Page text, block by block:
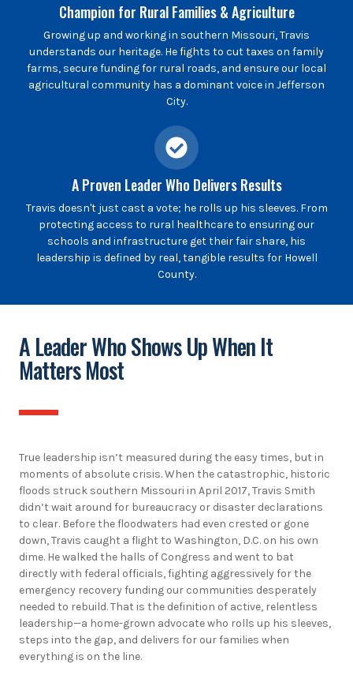
Champion for Rural Families & Agriculture
Growing up and working in southern Missouri, Travis
understands our heritage. He fights to cut taxes on family
farms, secure funding for rural roads, and ensure our local
agricultural community has a dominant voice in Jefferson
City.
A Proven Leader Who Delivers Results
Travis doesn't just cast a vote; he rolls up his sleeves. From
protecting access to rural healthcare to ensuring our
schools and infrastructure get their fair share, his
leadership is defined by real, tangible results for Howell
County.
A Leader Who Shows Up When It
Matters Most
True leadership isn’t measured during the easy times, but in
moments of absolute crisis. When the catastrophic, historic
floods struck southern Missouri in April 2017, Travis Smith
didn’t wait around for bureaucracy or disaster declarations
to clear. Before the floodwaters had even crested or gone
down, Travis caught a flight to Washington, D.C. on his own
dime. He walked the halls of Congress and went to bat
directly with federal officials, fighting aggressively for the
emergency recovery funding our communities desperately
needed to rebuild. That is the definition of active, relentless
leadership—a home-grown advocate who rolls up his sleeves,
steps into the gap, and delivers for our families when
everything is on the line.